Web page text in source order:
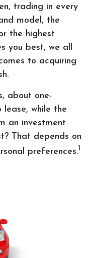
trading in every
model, the
the highest
you best, we all
to acquiring
about one-
lease, while the
an investment
That depends on
preferences.1